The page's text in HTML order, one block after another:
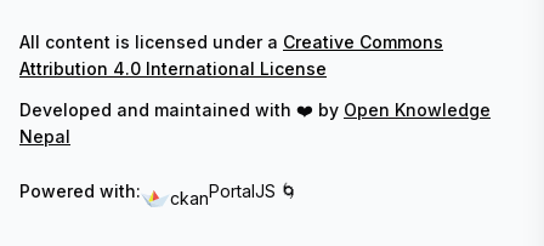
All content is licensed under a Creative Commons
Attribution 4.0 International License
Developed and maintained with ❤️ by Open Knowledge
Nepal
Powered with: ckanPortalJS 🌀